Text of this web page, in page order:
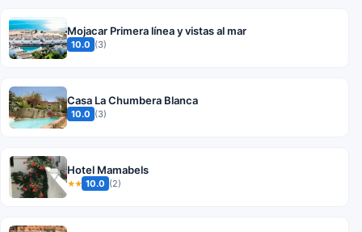
Mojacar Primera línea y vistas al mar
10.0 (3)
Casa La Chumbera Blanca
10.0 (3)
Hotel Mamabels
★★ 10.0 (2)